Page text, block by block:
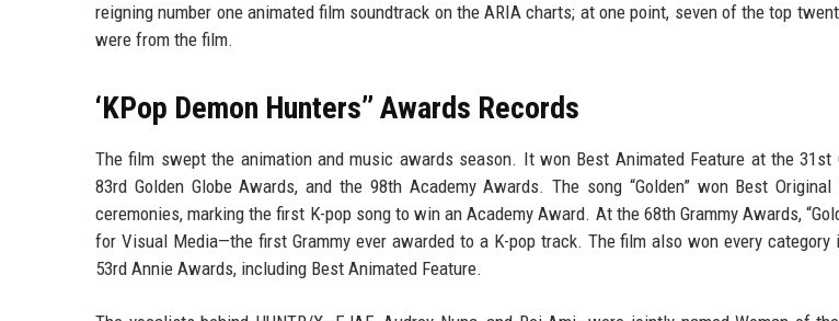
reigning number one animated film soundtrack on the ARIA charts; at one point, seven of the top
were from the film.
‘KPop Demon Hunters’’ Awards Records
The film swept the animation and music awards season. It won Best Animated Feature at the 31st
83rd Golden Globe Awards, and the 98th Academy Awards. The song “Golden” won Best
ceremonies, marking the first K-pop song to win an Academy Award. At the 68th Grammy Awards,
for Visual Media—the first Grammy ever awarded to a K-pop track. The film also won every
53rd Annie Awards, including Best Animated Feature.